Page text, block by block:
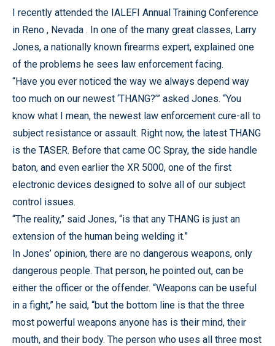
I recently attended the IALEFI Annual Training Conference
in Reno , Nevada . In one of the many great classes, Larry
Jones, a nationally known firearms expert, explained one
of the problems he sees law enforcement facing.
“Have you ever noticed the way we always depend way
too much on our newest ‘THANG?’” asked Jones. “You
know what I mean, the newest law enforcement cure-all to
subject resistance or assault. Right now, the latest THANG
is the TASER. Before that came OC Spray, the side handle
baton, and even earlier the XR 5000, one of the first
electronic devices designed to solve all of our subject
control issues.
“The reality,” said Jones, “is that any THANG is just an
extension of the human being welding it.”
In Jones’ opinion, there are no dangerous weapons, only
dangerous people. That person, he pointed out, can be
either the officer or the offender. “Weapons can be useful
in a fight,” he said, “but the bottom line is that the three
most powerful weapons anyone has is their mind, their
mouth, and their body. The person who uses all three most